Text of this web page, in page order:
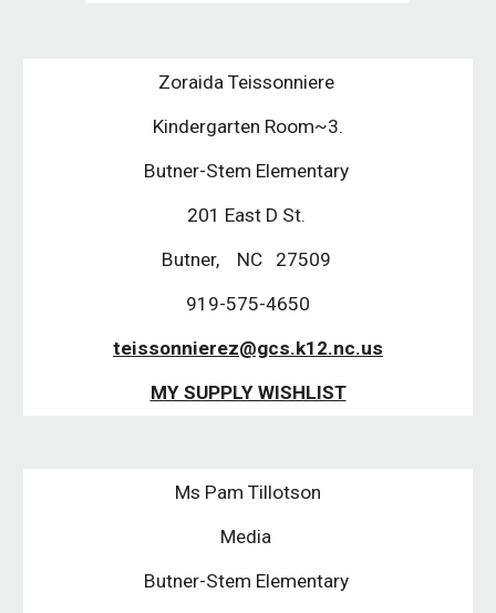
Zoraida Teissonniere
Kindergarten Room~3.
Butner-Stem Elementary
201 East D St.
Butner,    NC   27509
919-575-4650
teissonnierez@gcs.k12.nc.us
MY SUPPLY WISHLIST
Ms Pam Tillotson
Media
Butner-Stem Elementary